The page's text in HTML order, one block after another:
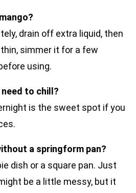
drain off extra liquid, then
simmer it for a few
using.
to chill?
is the sweet spot if you
a springform pan?
dish or a square pan. Just
be a little messy, but it